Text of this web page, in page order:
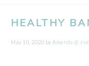
HEALTHY
May 10, 2020 byAmanda @